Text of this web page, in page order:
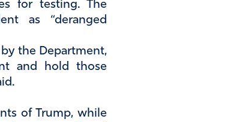
for testing. The
as “deranged
the Department,
and hold those
of Trump, while